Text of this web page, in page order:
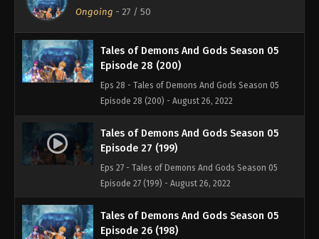
Ongoing - 27 / 50
Episode 29 (201) - August 26, 2022
Tales of Demons And Gods Season 05
Episode 28 (200)
Eps 28 - Tales of Demons And Gods Season 05
Episode 28 (200) - August 26, 2022
Tales of Demons And Gods Season 05
Episode 27 (199)
Eps 27 - Tales of Demons And Gods Season 05
Episode 27 (199) - August 26, 2022
Tales of Demons And Gods Season 05
Episode 26 (198)